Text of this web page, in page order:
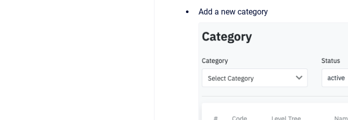
Add a new category